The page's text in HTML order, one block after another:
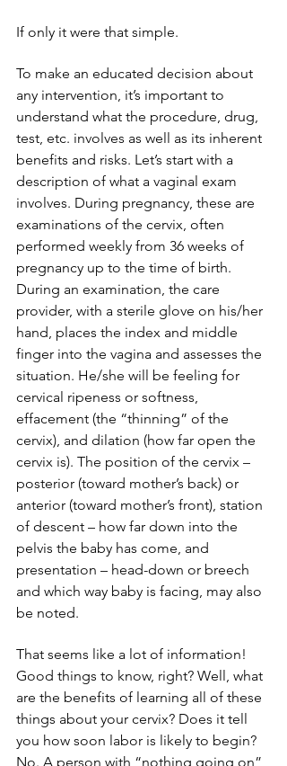
If only it were that simple.
To make an educated decision about
any intervention, it’s important to
understand what the procedure, drug,
test, etc. involves as well as its inherent
benefits and risks. Let’s start with a
description of what a vaginal exam
involves. During pregnancy, these are
examinations of the cervix, often
performed weekly from 36 weeks of
pregnancy up to the time of birth.
During an examination, the care
provider, with a sterile glove on his/her
hand, places the index and middle
finger into the vagina and assesses the
situation. He/she will be feeling for
cervical ripeness or softness,
effacement (the “thinning” of the
cervix), and dilation (how far open the
cervix is). The position of the cervix –
posterior (toward mother’s back) or
anterior (toward mother’s front), station
of descent – how far down into the
pelvis the baby has come, and
presentation – head-down or breech
and which way baby is facing, may also
be noted.
That seems like a lot of information!
Good things to know, right? Well, what
are the benefits of learning all of these
things about your cervix? Does it tell
you how soon labor is likely to begin?
No. A person with “nothing going on”